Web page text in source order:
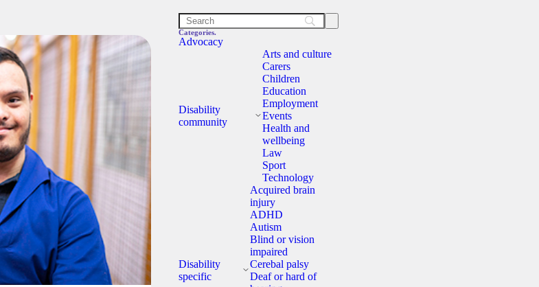
Categories.
Advocacy
Disability
community
Arts and culture
Carers
Children
Education
Employment
Events
Health and
wellbeing
Law
Sport
Technology
Disability
specific
Acquired brain
injury
ADHD
Autism
Blind or vision
impaired
Cerebal palsy
Deaf or hard of